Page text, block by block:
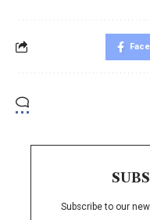
Subscribe to our